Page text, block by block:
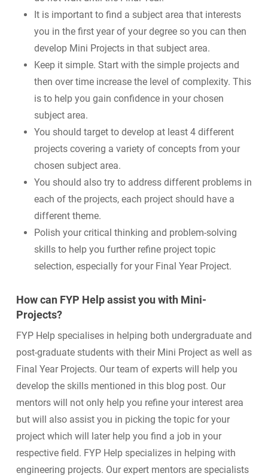
It is important to find a subject area that interests
you in the first year of your degree so you can then
develop Mini Projects in that subject area.
Keep it simple. Start with the simple projects and
then over time increase the level of complexity. This
is to help you gain confidence in your chosen
subject area.
You should target to develop at least 4 different
projects covering a variety of concepts from your
chosen subject area.
You should also try to address different problems in
each of the projects, each project should have a
different theme.
Polish your critical thinking and problem-solving
skills to help you further refine project topic
selection, especially for your Final Year Project.
How can FYP Help assist you with Mini-
Projects?
FYP Help specialises in helping both undergraduate and
post-graduate students with their Mini Project as well as
Final Year Projects. Our team of experts will help you
develop the skills mentioned in this blog post. Our
mentors will not only help you refine your interest area
but will also assist you in picking the topic for your
project which will later help you find a job in your
respective field. FYP Help specializes in helping with
engineering projects. Our expert mentors are specialists